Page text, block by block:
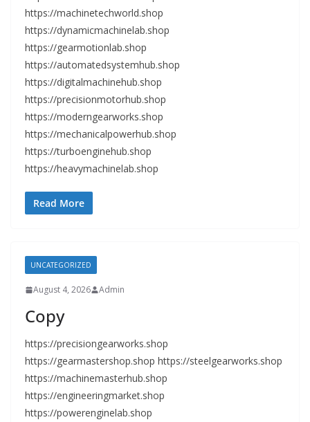
https://machinetechworld.shop
https://dynamicmachinelab.shop
https://gearmotionlab.shop
https://automatedsystemhub.shop
https://digitalmachinehub.shop
https://precisionmotorhub.shop
https://moderngearworks.shop
https://mechanicalpowerhub.shop
https://turboenginehub.shop
https://heavymachinelab.shop
Read More
UNCATEGORIZED
August 4, 2026 Admin
Copy
https://precisiongearworks.shop
https://gearmastershop.shop https://steelgearworks.shop
https://machinemasterhub.shop
https://engineeringmarket.shop
https://powerenginelab.shop